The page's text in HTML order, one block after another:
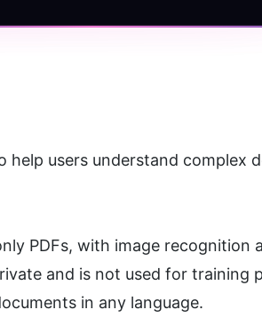
help users understand complex
PDFs, with image recognition
and is not used for training
in any language.